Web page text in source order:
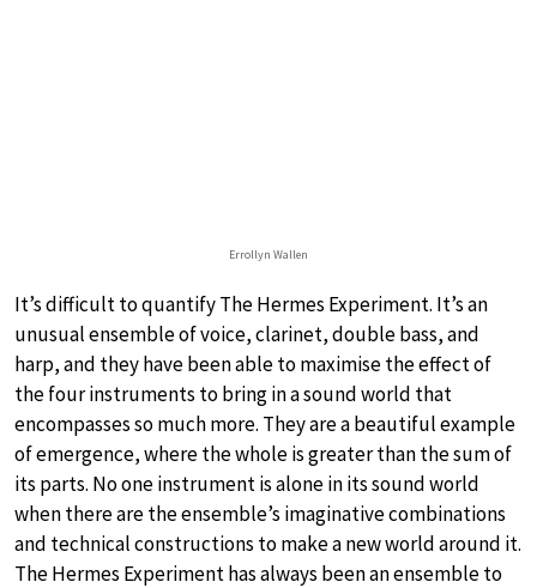
Errollyn Wallen
It’s difficult to quantify The Hermes Experiment. It’s an
unusual ensemble of voice, clarinet, double bass, and
harp, and they have been able to maximise the effect of
the four instruments to bring in a sound world that
encompasses so much more. They are a beautiful example
of emergence, where the whole is greater than the sum of
its parts. No one instrument is alone in its sound world
when there are the ensemble’s imaginative combinations
and technical constructions to make a new world around it.
The Hermes Experiment has always been an ensemble to